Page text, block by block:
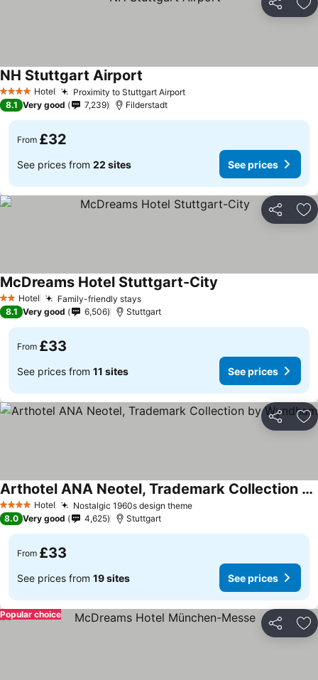
Share
4 Stars Hotel Proximity to Stuttgart Airport
NH Stuttgart Airport
8.1 Very good 7,239 Filderstadt
From £32
See prices from 22 sites See prices
Share
2 StarsHotel Family-friendly stays
McDreams Hotel Stuttgart-City
8.1 Very good 6,506 Stuttgart
From £33
See prices from 11 sites See prices
Share
4 Stars Hotel Nostalgic 1960s design theme
Arthotel ANA Neotel, Trademark Collection by Wyndham
8.0 Very good 4,625 Stuttgart
From £33
See prices from 19 sites See prices
Share
Popular choice